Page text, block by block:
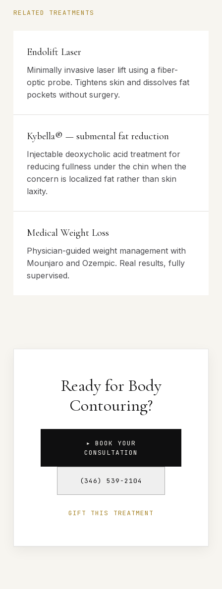
RELATED TREATMENTS
Endolift Laser
Minimally invasive laser lift using a fiber-
optic probe. Tightens skin and dissolves fat
pockets without surgery.
Kybella® — submental fat reduction
Injectable deoxycholic acid treatment for
reducing fullness under the chin when the
concern is localized fat rather than skin
laxity.
Medical Weight Loss
Physician-guided weight management with
Mounjaro and Ozempic. Real results, fully
supervised.
Ready for Body
Contouring?
▸ BOOK YOUR
CONSULTATION
(346) 539-2104
GIFT THIS TREATMENT